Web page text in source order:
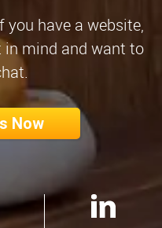
you have a website,
in mind and want to
Now